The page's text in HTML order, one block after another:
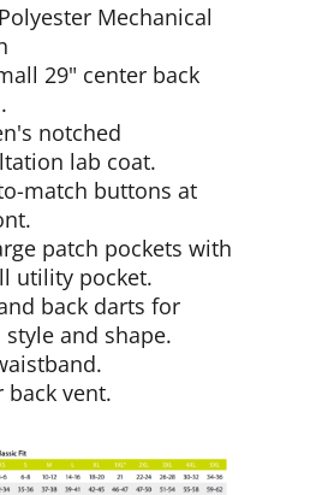
Mechanical
29" center back
notched
lab coat.
match buttons at
patch pockets with
utility pocket.
back darts for
style and shape.
back vent.